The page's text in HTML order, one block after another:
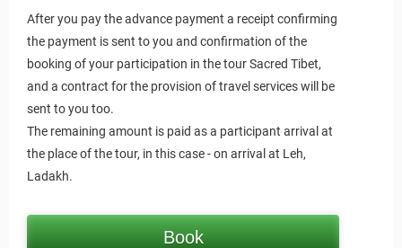
After you pay the advance payment a receipt confirming
the payment is sent to you and confirmation of the
booking of your participation in the tour Sacred Tibet,
and a contract for the provision of travel services will be
sent to you too.
The remaining amount is paid as a participant arrival at
the place of the tour, in this case - on arrival at Leh,
Ladakh.
Book